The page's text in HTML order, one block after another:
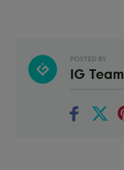
POSTED BY
IG Team